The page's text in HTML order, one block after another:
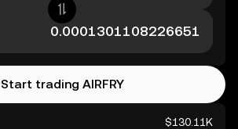
$130.11K
Start trading AIRFRY